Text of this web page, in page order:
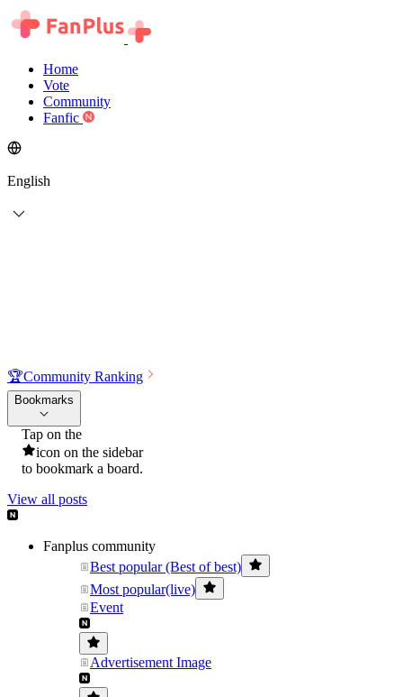
Home
Vote
Community
Fanfic
English
🏆Community Ranking
Bookmarks
Tap on the
icon on the sidebar
to bookmark a board.
View all posts
Fanplus community
Best popular (Best of best)
Most popular(live)
Event
Advertisement Image